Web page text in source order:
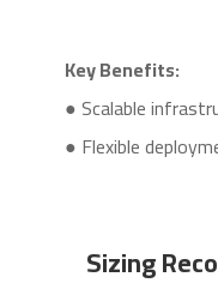
Key Benefits:
● Scalable
● Flexible
Sizing